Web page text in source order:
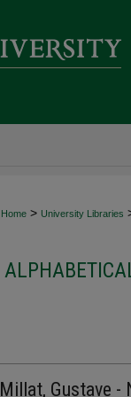
Home > University Libraries
Millat, Gustave -